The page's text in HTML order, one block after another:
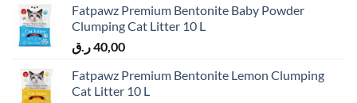
Fatpawz Premium Bentonite Baby Powder
Clumping Cat Litter 10 L
40,00ر.ق
Fatpawz Premium Bentonite Lemon Clumping
Cat Litter 10 L